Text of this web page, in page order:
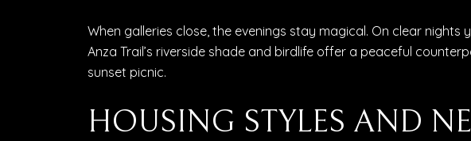
When galleries close, the evenings stay magical. On clear
Anza Trail’s riverside shade and birdlife offer a peaceful
sunset picnic.
HOUSING STYLES AND